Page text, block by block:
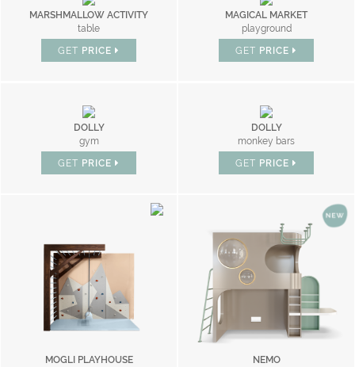
MARSHMALLOW ACTIVITY
table
GET PRICE
MAGICAL MARKET
playground
GET PRICE
DOLLY
gym
GET PRICE
DOLLY
monkey bars
GET PRICE
MOGLI PLAYHOUSE
NEMO